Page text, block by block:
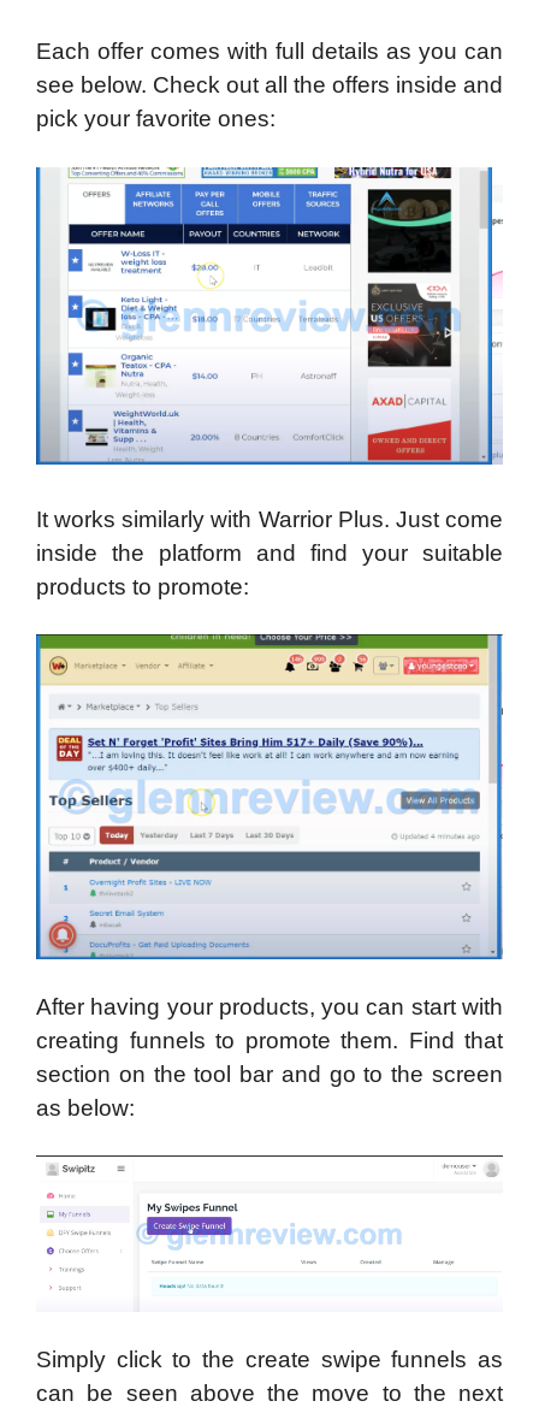
Each offer comes with full details as you can
see below. Check out all the offers inside and
pick your favorite ones:
It works similarly with Warrior Plus. Just come
inside the platform and find your suitable
products to promote:
After having your products, you can start with
creating funnels to promote them. Find that
section on the tool bar and go to the screen
as below:
Simply click to the create swipe funnels as
can be seen above the move to the next